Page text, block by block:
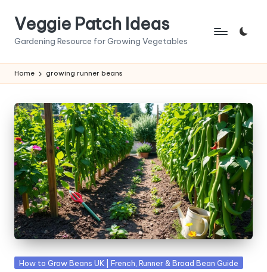
Veggie Patch Ideas
Gardening Resource for Growing Vegetables
Home growing runner beans
Posted
How to Grow Beans UK | French, Runner & Broad Bean Guide